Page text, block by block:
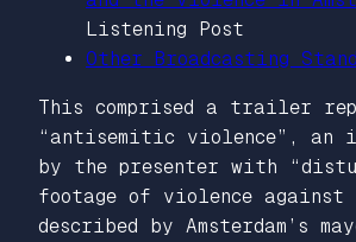
Listening Post
Other Broadcasting
This comprised a trailer
“antisemitic violence”, an
by the presenter with
footage of violence
described by Amsterdam’s